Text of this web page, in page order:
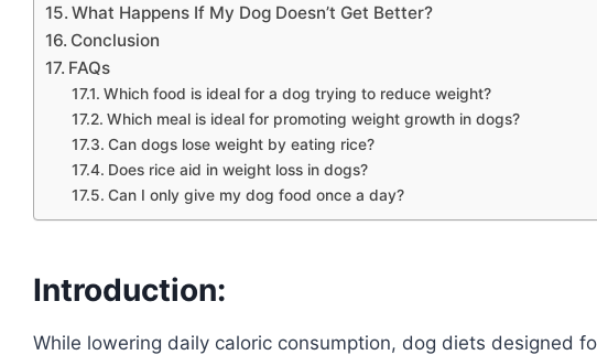
What Happens If My Dog Doesn’t Get Better?
Conclusion
FAQs
Which food is ideal for a dog trying to reduce weight?
Which meal is ideal for promoting weight growth in dogs?
Can dogs lose weight by eating rice?
Does rice aid in weight loss in dogs?
Can I only give my dog food once a day?
Introduction:
While lowering daily caloric consumption, dog diets designed